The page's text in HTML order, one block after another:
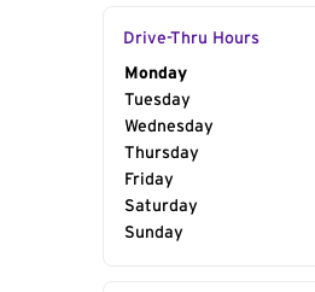
Drive-Thru Hours
Day of the Week
Monday
Tuesday
Wednesday
Thursday
Friday
Saturday
Sunday